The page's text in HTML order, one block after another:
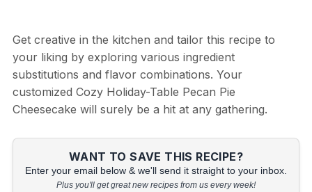
Get creative in the kitchen and tailor this recipe to
your liking by exploring various ingredient
substitutions and flavor combinations. Your
customized Cozy Holiday-Table Pecan Pie
Cheesecake will surely be a hit at any gathering.
WANT TO SAVE THIS RECIPE?
Enter your email below & we'll send it straight to your inbox.
Plus you'll get great new recipes from us every week!